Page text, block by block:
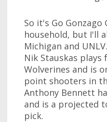
So it's Go Gonzago
household, but I'll
Michigan and
Nik Stauskas
Wolverines and is
point shooters in
Anthony Bennett
and is a projected
pick.